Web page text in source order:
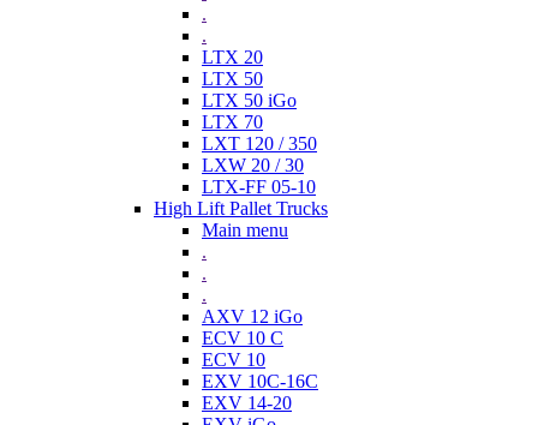
.
.
LTX 20
LTX 50
LTX 50 iGo
LTX 70
LXT 120 / 350
LXW 20 / 30
LTX-FF 05-10
High Lift Pallet Trucks
Main menu
.
.
.
AXV 12 iGo
ECV 10 C
ECV 10
EXV 10C-16C
EXV 14-20